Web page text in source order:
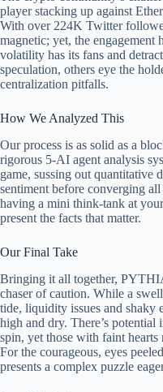
player stacking up against
With over 224K Twitter
magnetic; yet, the engagement
volatility has its fans and
speculation, others eye the
centralization pitfalls.
How We Analyzed This
Our process is as solid as a
rigorous 5-AI agent analysis
game, sussing out quantitative
sentiment before converging
having a mini think-tank at
present the facts that matter.
Our Final Take
Bringing it all together,
chaser of caution. While a
tide, liquidity issues and shaky
high and dry. There’s potential
spin, yet those with faint hearts
For the courageous, eyes
presents a complex puzzle